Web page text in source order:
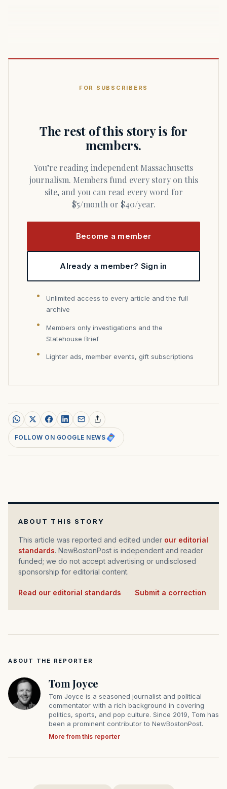
FOR SUBSCRIBERS
The rest of this story is for
members.
You’re reading independent Massachusetts
journalism. Members fund every story on this
site, and you can read every word for
$5/month or $40/year.
Become a member
Already a member? Sign in
Unlimited access to every article and the full
archive
Members only investigations and the
Statehouse Brief
Lighter ads, member events, gift subscriptions
FOLLOW ON GOOGLE NEWS
ABOUT THIS STORY
This article was reported and edited under our editorial
standards. NewBostonPost is independent and reader
funded; we do not accept advertising or undisclosed
sponsorship for editorial content.
Read our editorial standards Submit a correction
ABOUT THE REPORTER
Tom Joyce
Tom Joyce is a seasoned journalist and political
commentator with a rich background in covering
politics, sports, and pop culture. Since 2019, Tom has
been a prominent contributor to NewBostonPost.
More from this reporter